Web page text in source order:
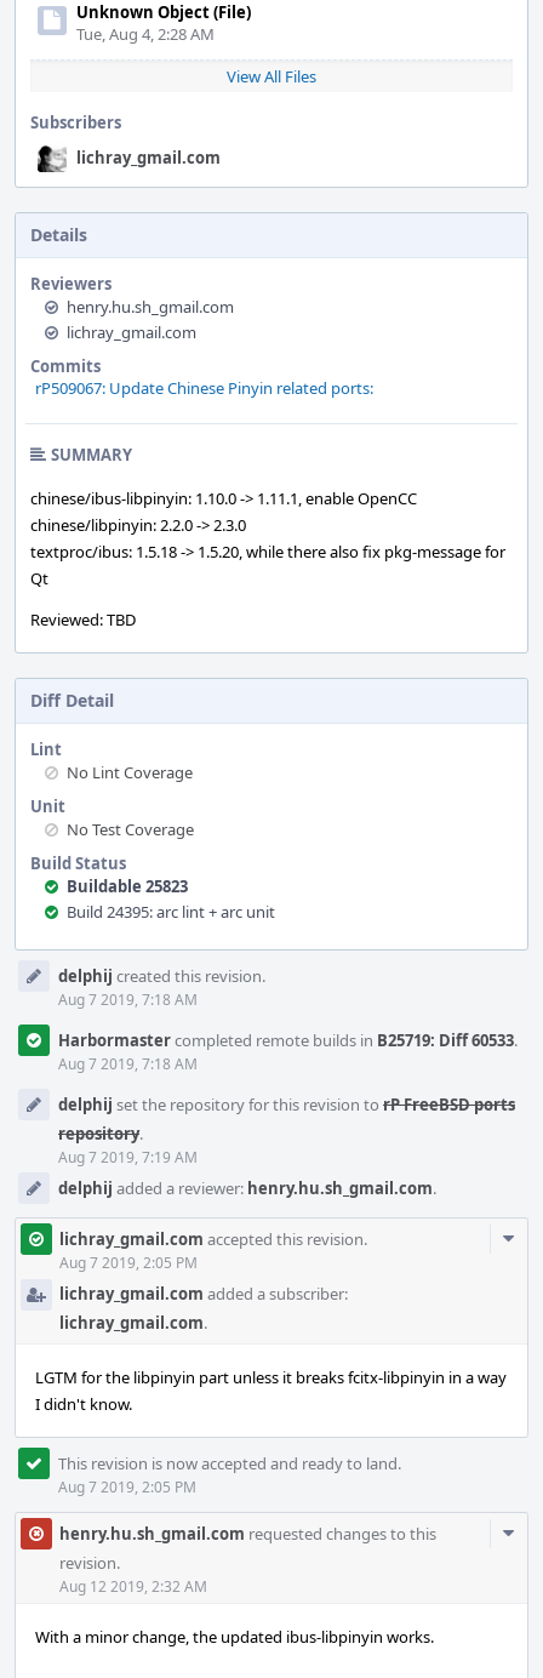
Unknown Object (File)
Tue, Aug 4, 2:28 AM
View All Files
Subscribers
lichray_gmail.com
Details
Reviewers
henry.hu.sh_gmail.com
lichray_gmail.com
Commits
rP509067: Update Chinese Pinyin related ports:
SUMMARY
chinese/ibus-libpinyin: 1.10.0 -> 1.11.1, enable OpenCC
chinese/libpinyin: 2.2.0 -> 2.3.0
textproc/ibus: 1.5.18 -> 1.5.20, while there also fix pkg-message for
Qt
Reviewed: TBD
Diff Detail
Lint
No Lint Coverage
Unit
No Test Coverage
Build Status
Buildable 25823
Build 24395: arc lint + arc unit
Timelinedelphij created this revision.
Aug 7 2019, 7:18 AM
Harbormastercompleted remote builds in B25719: Diff 60533.
Aug 7 2019, 7:18 AM
delphij set the repository for this revision to rP FreeBSD ports
repository.
Aug 7 2019, 7:19 AM
delphij added a reviewer: henry.hu.sh_gmail.com.
lichray_gmail.com accepted this revision.
Aug 7 2019, 2:05 PM
lichray_gmail.com added a subscriber:
lichray_gmail.com.
LGTM for the libpinyin part unless it breaks fcitx-libpinyin in a way
I didn't know.
This revision is now accepted and ready to land.
Aug 7 2019, 2:05 PM
henry.hu.sh_gmail.com requested changes to this
revision.
Aug 12 2019, 2:32 AM
With a minor change, the updated ibus-libpinyin works.